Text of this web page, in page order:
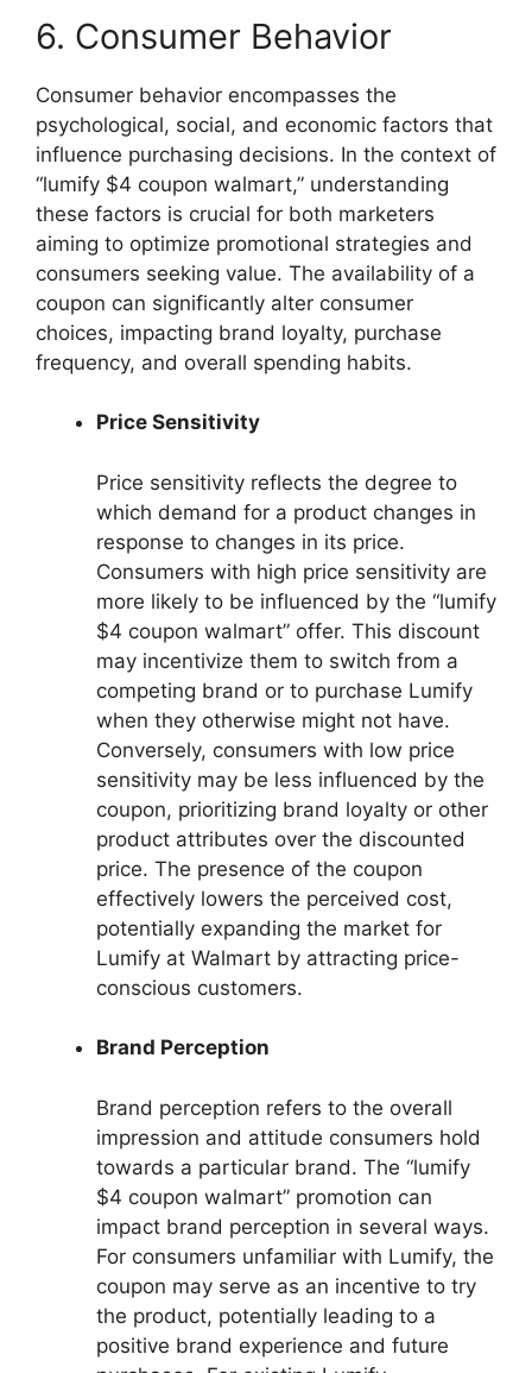
6. Consumer Behavior
Consumer behavior encompasses the
psychological, social, and economic factors that
influence purchasing decisions. In the context of
“lumify $4 coupon walmart,” understanding
these factors is crucial for both marketers
aiming to optimize promotional strategies and
consumers seeking value. The availability of a
coupon can significantly alter consumer
choices, impacting brand loyalty, purchase
frequency, and overall spending habits.
Price Sensitivity
Price sensitivity reflects the degree to
which demand for a product changes in
response to changes in its price.
Consumers with high price sensitivity are
more likely to be influenced by the “lumify
$4 coupon walmart” offer. This discount
may incentivize them to switch from a
competing brand or to purchase Lumify
when they otherwise might not have.
Conversely, consumers with low price
sensitivity may be less influenced by the
coupon, prioritizing brand loyalty or other
product attributes over the discounted
price. The presence of the coupon
effectively lowers the perceived cost,
potentially expanding the market for
Lumify at Walmart by attracting price-
conscious customers.
Brand Perception
Brand perception refers to the overall
impression and attitude consumers hold
towards a particular brand. The “lumify
$4 coupon walmart” promotion can
impact brand perception in several ways.
For consumers unfamiliar with Lumify, the
coupon may serve as an incentive to try
the product, potentially leading to a
positive brand experience and future